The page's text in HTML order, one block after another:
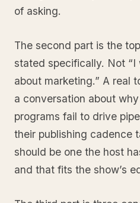
of asking.
The second part is the
stated specifically. Not
about marketing.” A real
a conversation about
programs fail to drive
their publishing cadence
should be one the host
and that fits the show’s